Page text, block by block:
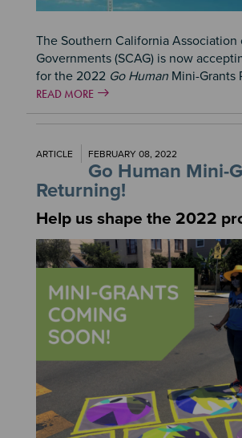
The Southern California Association
Governments (SCAG) is now
for the 2022 Go HumanMini-Grants
READ MORE
ARTICLE FEBRUARY 08, 2022
Go Human Mini-
Returning!
Help us shape the 2022
Image